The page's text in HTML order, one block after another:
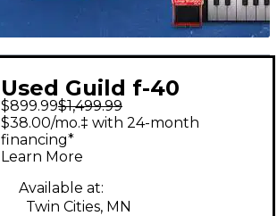
Used Guild f-40
Antique Burst
Acoustic Electric
Guitar
$899.99$1,499.99
$38.00/mo.‡ with 24-month
financing*
Learn More
Available at:
Twin Cities, MN